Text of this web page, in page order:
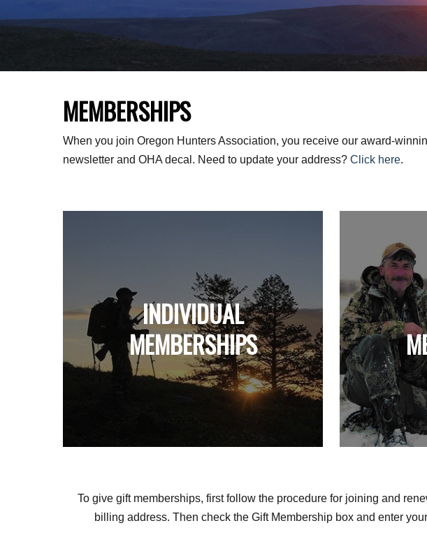
MEMBERSHIPS
When you join Oregon Hunters Association, you receive our award-
newsletter and OHA decal. Need to update your address?Click here.
INDIVIDUAL
MEMBERSHIPS
To give gift memberships, first follow the procedure for joining and
billing address. Then check the Gift Membership box and enter